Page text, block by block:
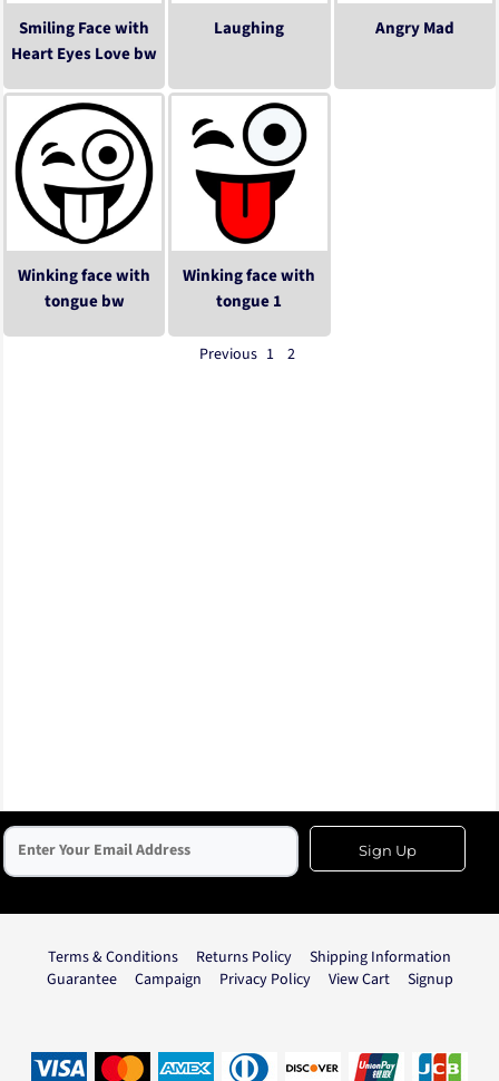
Smiling Face with
Heart Eyes Love bw
Laughing Angry Mad
Winking face with
tongue bw
Winking face with
tongue 1
Previous 1 2
Sign Up
Terms & Conditions Returns Policy
Shipping Information
Guarantee
Campaign Privacy Policy View Cart Signup